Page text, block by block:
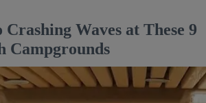
Waves at These 9
Campgrounds